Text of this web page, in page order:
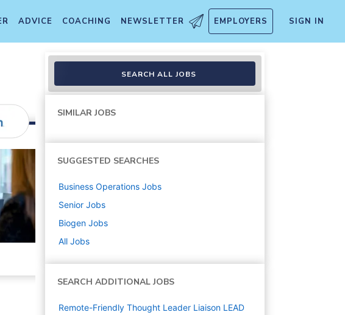
ADVICE COACHING NEWSLETTER EMPLOYERS SIGN IN
SEARCH ALL JOBS
SIMILAR JOBS
SUGGESTED SEARCHES
Business Operations Jobs
Senior Jobs
Biogen Jobs
All Jobs
SEARCH ADDITIONAL JOBS
Remote-Friendly Thought Leader Liaison LEAD